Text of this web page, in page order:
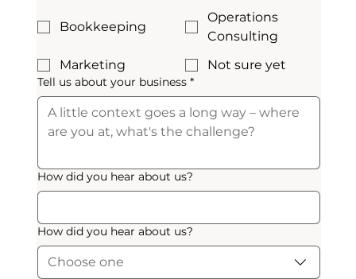
Bookkeeping
Operations
Consulting
Marketing
Not sure yet
Tell us about your business *
How did you hear about us?
How did you hear about us?
Choose one